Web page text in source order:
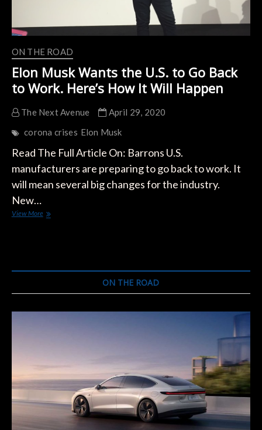
ON THE ROAD
Elon Musk Wants the U.S. to Go Back
to Work. Here’s How It Will Happen
The Next Avenue
April 29, 2020
corona crises Elon Musk
Read The Full Article On: Barrons U.S.
manufacturers are preparing to go back to work. It
will mean several big changes for the industry.
New…
View MoreElon
to
ON THE ROAD